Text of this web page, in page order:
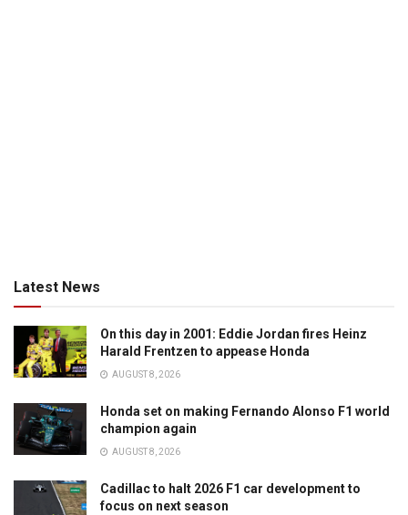
Latest News
On this day in 2001: Eddie Jordan fires Heinz
Harald Frentzen to appease Honda
AUGUST 8, 2026
Honda set on making Fernando Alonso F1 world
champion again
AUGUST 8, 2026
Cadillac to halt 2026 F1 car development to
focus on next season